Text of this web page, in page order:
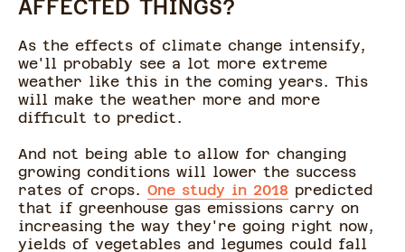
AFFECTED THINGS?
As the effects of climate change intensify,
we'll probably see a lot more extreme
weather like this in the coming years. This
will make the weather more and more
difficult to predict.
And not being able to allow for changing
growing conditions will lower the success
rates of crops. One study in 2018 predicted
that if greenhouse gas emissions carry on
increasing the way they're going right now,
yields of vegetables and legumes could fall